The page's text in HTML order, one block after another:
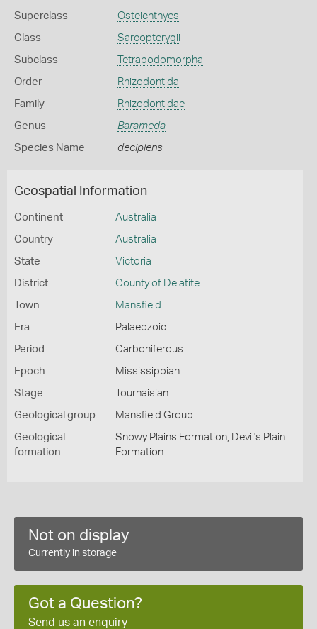
Superclass Osteichthyes
Class Sarcopterygii
Subclass Tetrapodomorpha
Order Rhizodontida
Family Rhizodontidae
Genus Barameda
Species Name decipiens
Geospatial Information
Continent Australia
Country Australia
State Victoria
District County of Delatite
Town Mansfield
Era Palaeozoic
Period Carboniferous
Epoch Mississippian
Stage Tournaisian
Geological group Mansfield Group
Geological
formation
Snowy Plains Formation, Devil's Plain
Formation
Not on display
Currently in storage
Got a Question?
Send us an enquiry